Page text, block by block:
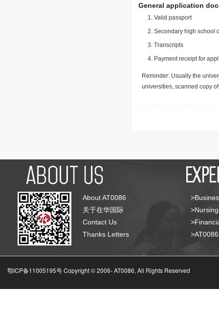
General application
Valid passport
Secondary high school
Transcripts
Payment receipt for
Reminder: Usually the
universities, scanned copy
About AT0086
关于在华国际
Contact Us
Thanks Letters
鄂ICP备11005195号 Copyright © 2006-AT0086, All Rights Reserved